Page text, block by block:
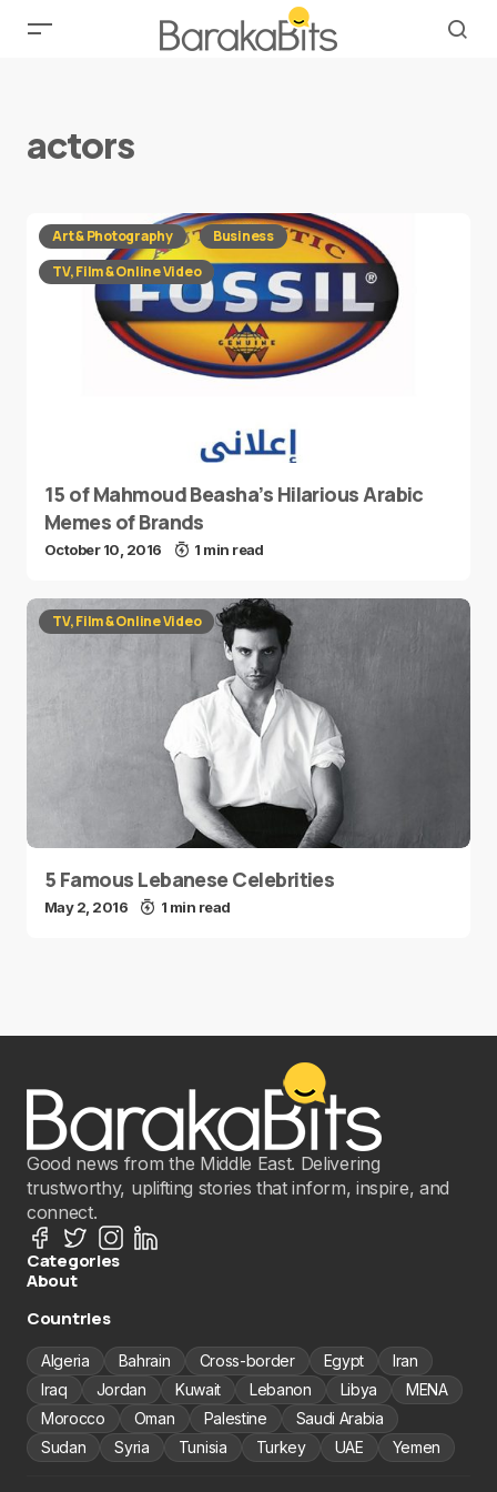
actors
Art & Photography
Business
TV, Film & Online Video
15 of Mahmoud Beasha’s Hilarious Arabic
Memes of Brands
October 10, 2016 1 min read
TV, Film & Online Video
5 Famous Lebanese Celebrities
May 2, 2016 1 min read
Good news from the Middle East. Delivering
trustworthy, uplifting stories that inform, inspire, and
connect.
Categories
About
Countries
Algeria Bahrain Cross-border Egypt
Iran
Iraq
Jordan Kuwait Lebanon Libya
MENA
Morocco
Oman Palestine
Saudi Arabia
Sudan
Syria Tunisia Turkey UAE Yemen